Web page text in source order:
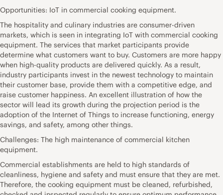
Opportunities: IoT in commercial cooking equipment.
The hospitality and culinary industries are consumer-driven
markets, which is seen in integrating IoT with commercial cooking
equipment. The services that market participants provide
determine what customers want to buy. Customers are more happy
when high-quality products are delivered quickly. As a result,
industry participants invest in the newest technology to maintain
their customer base, provide them with a competitive edge, and
raise customer happiness. An excellent illustration of how the
sector will lead its growth during the projection period is the
adoption of the Internet of Things to increase functioning, energy
savings, and safety, among other things.
Challenges: The high maintenance of commercial kitchen
equipment.
Commercial establishments are held to high standards of
cleanliness, hygiene and safety and must ensure that they are met.
Therefore, the cooking equipment must be cleaned, refurbished,